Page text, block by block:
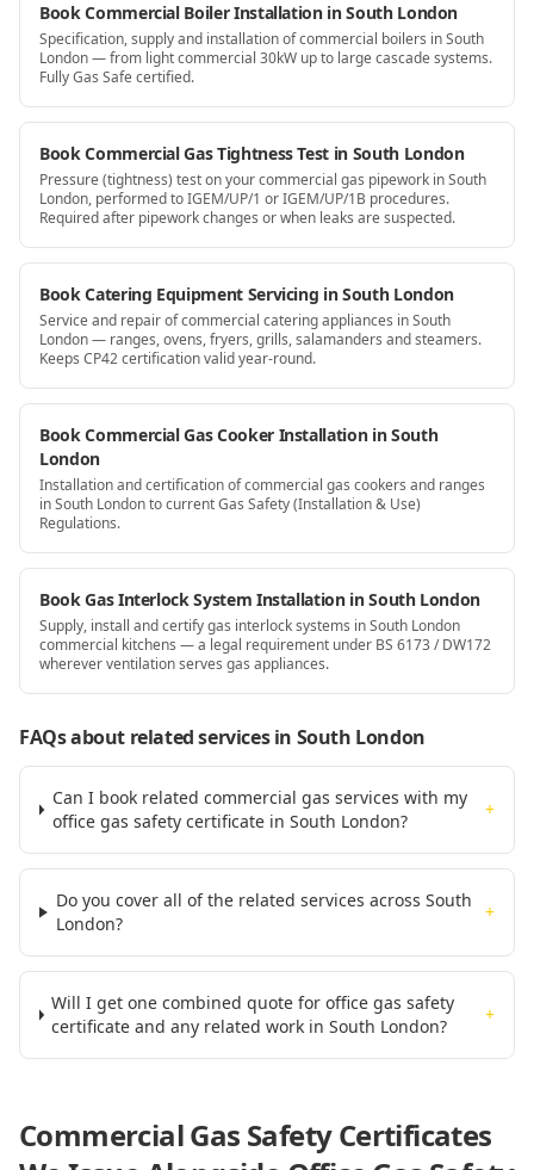
Book Commercial Boiler Installation in South London
Specification, supply and installation of commercial boilers in South
London — from light commercial 30kW up to large cascade systems.
Fully Gas Safe certified.
Book Commercial Gas Tightness Test in South London
Pressure (tightness) test on your commercial gas pipework in South
London, performed to IGEM/UP/1 or IGEM/UP/1B procedures.
Required after pipework changes or when leaks are suspected.
Book Catering Equipment Servicing in South London
Service and repair of commercial catering appliances in South
London — ranges, ovens, fryers, grills, salamanders and steamers.
Keeps CP42 certification valid year-round.
Book Commercial Gas Cooker Installation in South
London
Installation and certification of commercial gas cookers and ranges
in South London to current Gas Safety (Installation & Use)
Regulations.
Book Gas Interlock System Installation in South London
Supply, install and certify gas interlock systems in South London
commercial kitchens — a legal requirement under BS 6173 / DW172
wherever ventilation serves gas appliances.
FAQs about related servicesin South London
Can I book related commercial gas services with my
office gas safety certificate in South London?
+
Do you cover all of the related services across South
London?
+
Will I get one combined quote for office gas safety
certificate and any related work in South London?
+
Commercial Gas Safety Certificates